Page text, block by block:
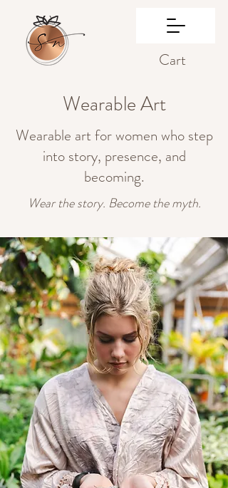
Cart
Wearable Art
Wearable art for women who step
into story, presence, and
becoming.
Wear the story. Become the myth.